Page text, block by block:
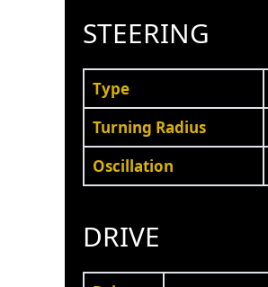
STEERING
Type
Turning Radius
Oscillation
DRIVE